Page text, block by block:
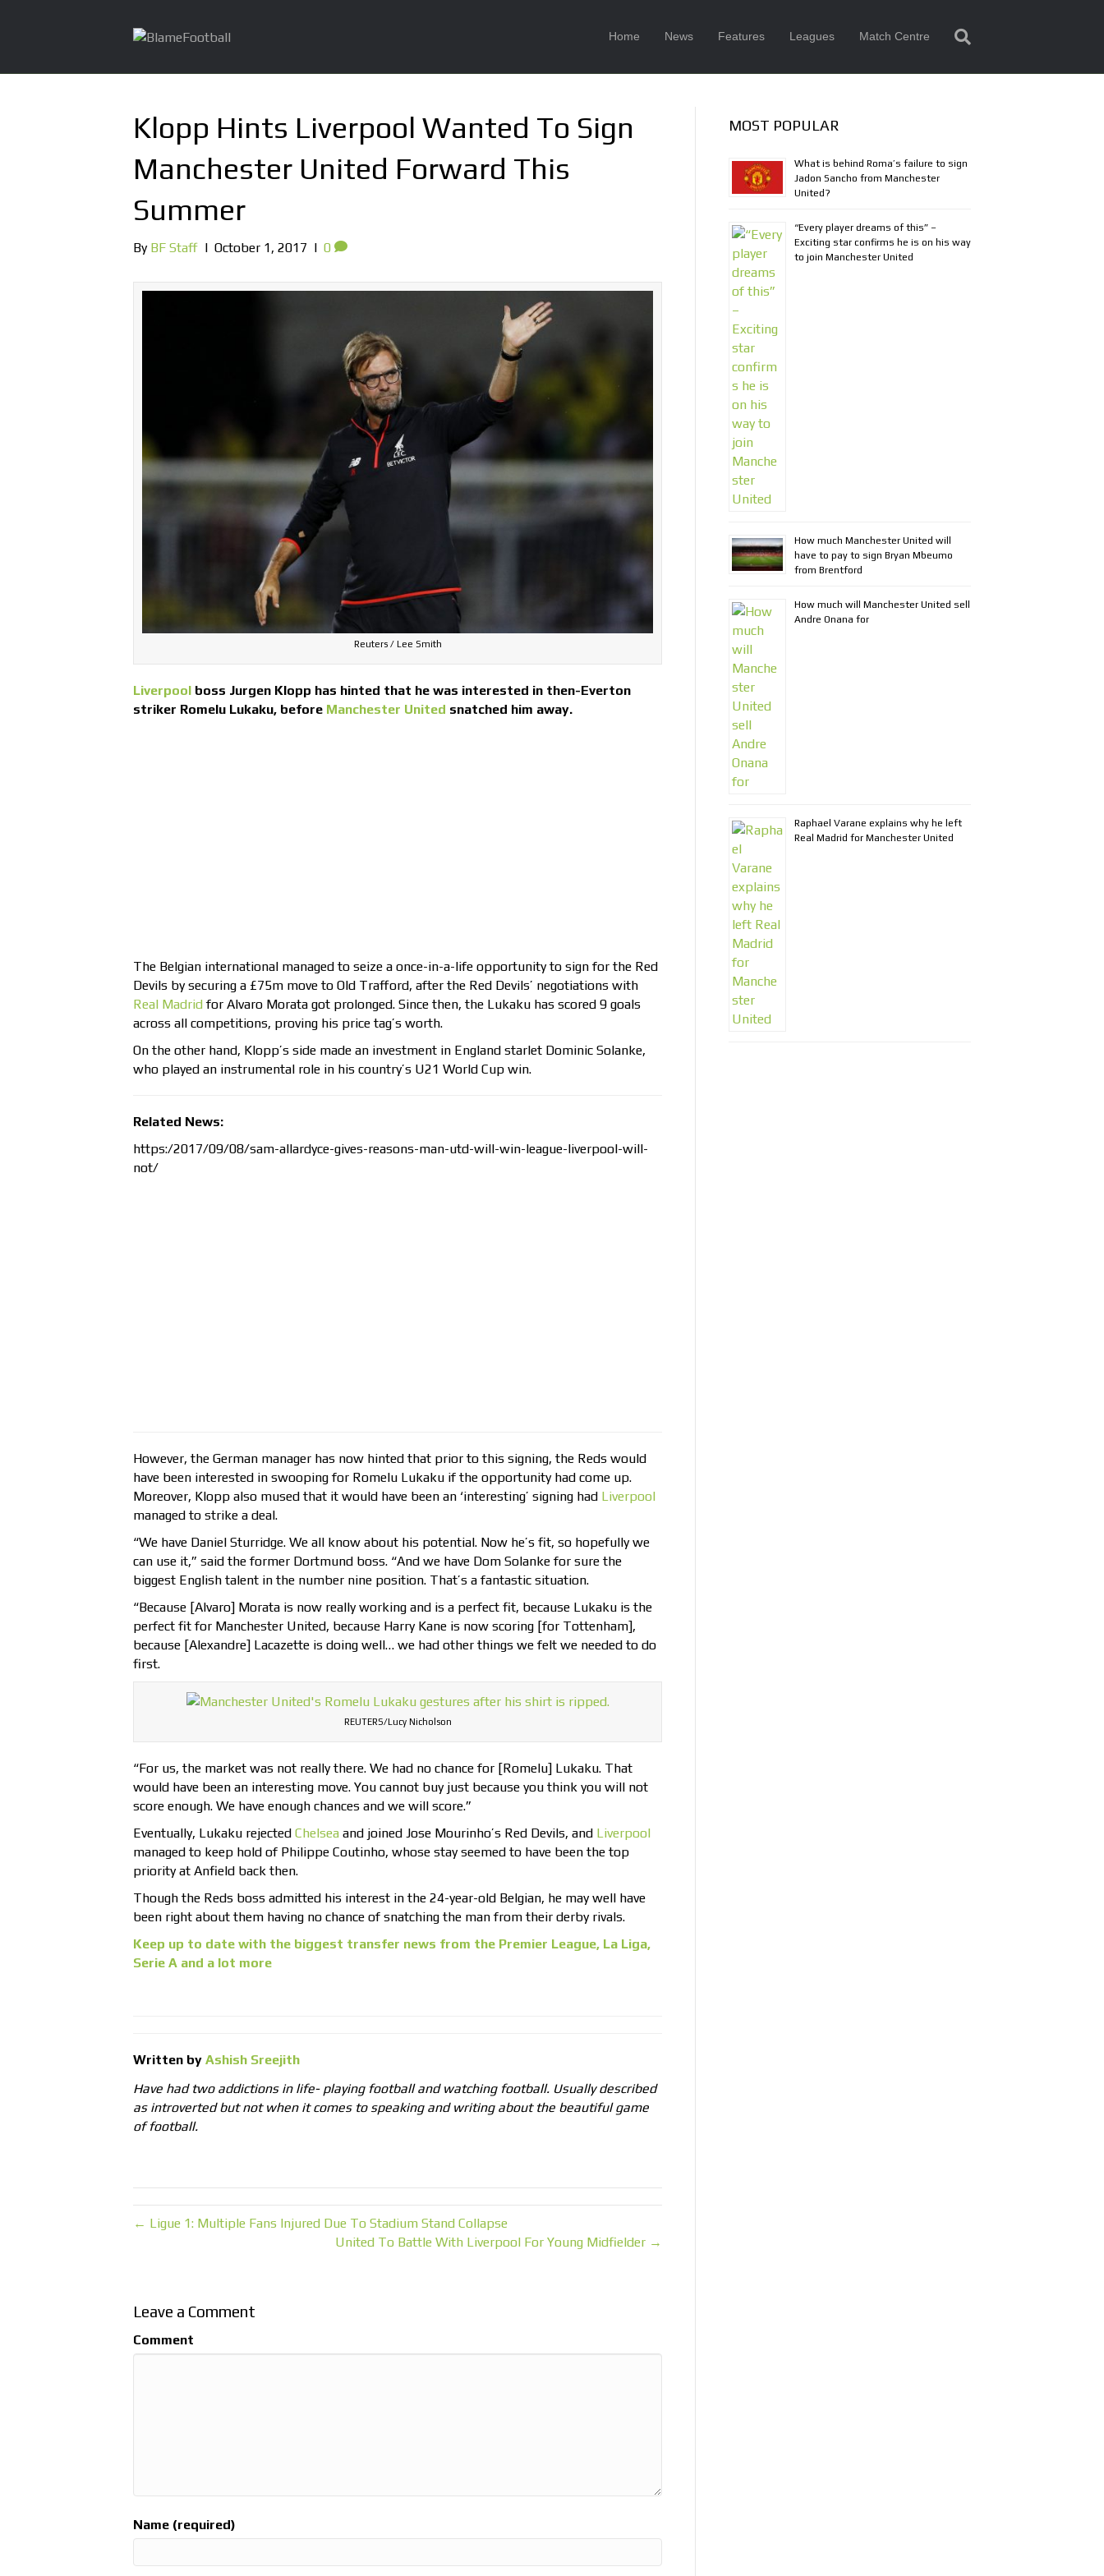
Home News Features Leagues Match Centre
Klopp Hints Liverpool Wanted To Sign
Manchester United Forward This
Summer
By BF Staff | October 1, 2017 | 0
Reuters / Lee Smith
Liverpool boss Jurgen Klopp has hinted that he was interested in then-Everton
striker Romelu Lukaku, before Manchester United snatched him away.
The Belgian international managed to seize a once-in-a-life opportunity to sign for the Red
Devils by securing a £75m move to Old Trafford, after the Red Devils’ negotiations with
Real Madridfor Alvaro Morata got prolonged. Since then, the Lukaku has scored 9 goals
across all competitions, proving his price tag’s worth.
On the other hand, Klopp’s side made an investment in England starlet Dominic Solanke,
who played an instrumental role in his country’s U21 World Cup win.
Related News:
https:/2017/09/08/sam-allardyce-gives-reasons-man-utd-will-win-league-liverpool-will-
not/
However, the German manager has now hinted that prior to this signing, the Reds would
have been interested in swooping for Romelu Lukaku if the opportunity had come up.
Moreover, Klopp also mused that it would have been an ‘interesting’ signing had Liverpool
managed to strike a deal.
“We have Daniel Sturridge. We all know about his potential. Now he’s fit, so hopefully we
can use it,” said the former Dortmund boss. “And we have Dom Solanke for sure the
biggest English talent in the number nine position. That’s a fantastic situation.
“Because [Alvaro] Morata is now really working and is a perfect fit, because Lukaku is the
perfect fit for Manchester United, because Harry Kane is now scoring [for Tottenham],
because [Alexandre] Lacazette is doing well… we had other things we felt we needed to do
first.
REUTERS/Lucy Nicholson
“For us, the market was not really there. We had no chance for [Romelu] Lukaku. That
would have been an interesting move. You cannot buy just because you think you will not
score enough. We have enough chances and we will score.”
Eventually, Lukaku rejected Chelsea and joined Jose Mourinho’s Red Devils, and Liverpool
managed to keep hold of Philippe Coutinho, whose stay seemed to have been the top
priority at Anfield back then.
Though the Reds boss admitted his interest in the 24-year-old Belgian, he may well have
been right about them having no chance of snatching the man from their derby rivals.
Keep up to date with the biggest transfer news from the Premier League, La Liga,
Serie A and a lot more
Written by Ashish Sreejith
Have had two addictions in life- playing football and watching football. Usually described
as introverted but not when it comes to speaking and writing about the beautiful game
of football.
← Ligue 1: Multiple Fans Injured Due To Stadium Stand Collapse
United To Battle With Liverpool For Young Midfielder →
Leave a Comment
Comment
Name (required)
MOST POPULAR
What is behind Roma’s failure to sign
Jadon Sancho from Manchester
United?
“Every player dreams of this” –
Exciting star confirms he is on his way
to join Manchester United
How much Manchester United will
have to pay to sign Bryan Mbeumo
from Brentford
How much will Manchester United sell
Andre Onana for
Raphael Varane explains why he left
Real Madrid for Manchester United